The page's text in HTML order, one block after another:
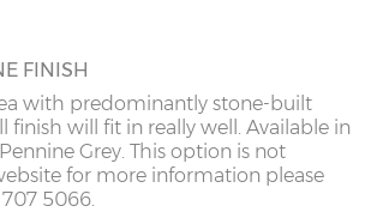
FINISH
with predominantly stone-built
finish will fit in really well. Available in
Grey. This option is not
for more information please
5066.